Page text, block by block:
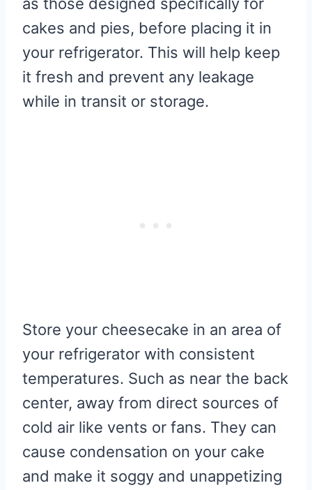
cakes and pies, before placing it in
your refrigerator. This will help keep
it fresh and prevent any leakage
while in transit or storage.
Store your cheesecake in an area of
your refrigerator with consistent
temperatures. Such as near the back
center, away from direct sources of
cold air like vents or fans. They can
cause condensation on your cake
and make it soggy and unappetizing